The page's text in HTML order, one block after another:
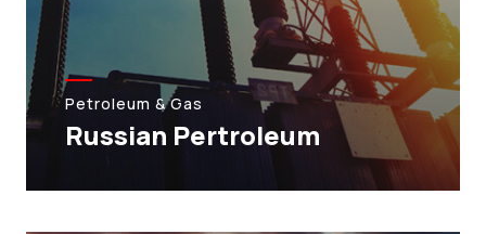
Petroleum & Gas
Russian Pertroleum